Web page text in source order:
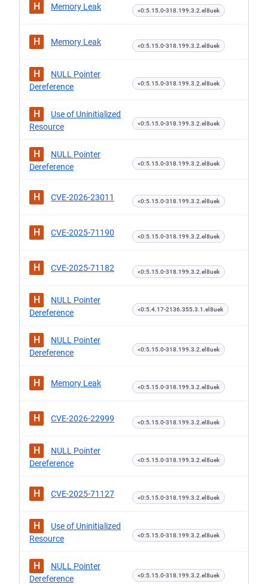
H Memory Leak <0:5.15.0-318.199.3.2.el8uek
H Memory Leak <0:5.15.0-318.199.3.2.el8uek
H
NULL Pointer
Dereference
<0:5.15.0-318.199.3.2.el8uek
H
Use of Uninitialized
Resource
<0:5.15.0-318.199.3.2.el8uek
H
NULL Pointer
Dereference
<0:5.15.0-318.199.3.2.el8uek
H CVE-2026-23011 <0:5.15.0-318.199.3.2.el8uek
H CVE-2025-71190 <0:5.15.0-318.199.3.2.el8uek
H CVE-2025-71182 <0:5.15.0-318.199.3.2.el8uek
H
NULL Pointer
Dereference
<0:5.4.17-2136.355.3.1.el8uek
H
NULL Pointer
Dereference
<0:5.15.0-318.199.3.2.el8uek
H Memory Leak <0:5.15.0-318.199.3.2.el8uek
H CVE-2026-22999 <0:5.15.0-318.199.3.2.el8uek
H
NULL Pointer
Dereference
<0:5.15.0-318.199.3.2.el8uek
H CVE-2025-71127 <0:5.15.0-318.199.3.2.el8uek
H
Use of Uninitialized
Resource
<0:5.15.0-318.199.3.2.el8uek
H
NULL Pointer
Dereference
<0:5.15.0-318.199.3.2.el8uek